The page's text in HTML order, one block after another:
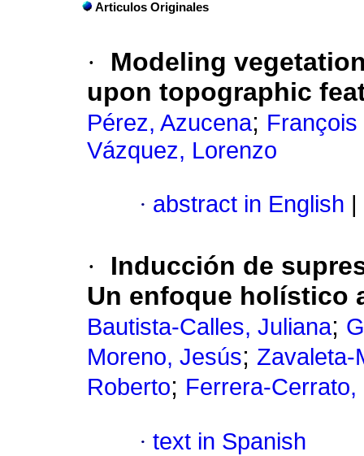
Articulos Originales
·
Modeling
upon topographic
Pérez, Azucena;
Vázquez, Lorenzo
· abstract in English
·
Inducción de
Un enfoque holístico
Bautista-Calles, Juliana;
Moreno, Jesús; Zavaleta-
Roberto; Ferrera-Cerrato,
· text in Spanish